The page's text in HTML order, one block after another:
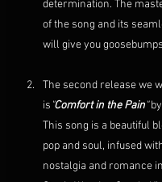
determination. The
of the song and its
will give you
The second release we
is "Comfort in the Pain" by
This song is a beautiful
pop and soul, infused
nostalgia and romance